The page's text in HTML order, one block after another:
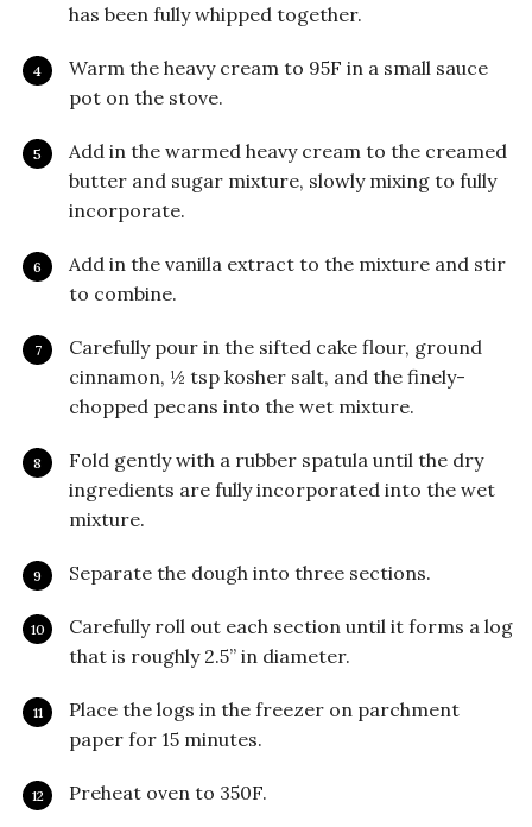
has been fully whipped together.
Warm the heavy cream to 95F in a small sauce
pot on the stove.
Add in the warmed heavy cream to the creamed
butter and sugar mixture, slowly mixing to fully
incorporate.
Add in the vanilla extract to the mixture and stir
to combine.
Carefully pour in the sifted cake flour, ground
cinnamon, ½ tsp kosher salt, and the finely-
chopped pecans into the wet mixture.
Fold gently with a rubber spatula until the dry
ingredients are fully incorporated into the wet
mixture.
Separate the dough into three sections.
Carefully roll out each section until it forms a log
that is roughly 2.5” in diameter.
Place the logs in the freezer on parchment
paper for 15 minutes.
Preheat oven to 350F.